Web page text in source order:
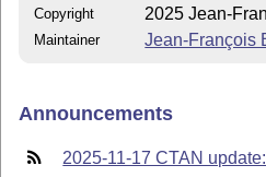
Copyright 2025 Jean-
Maintainer Jean-François
Announcements
2025-11-17 CTAN